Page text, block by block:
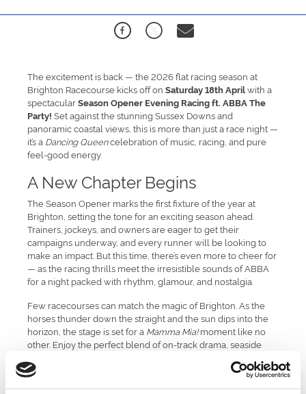
The excitement is back — the 2026 flat racing season at
Brighton Racecourse kicks off on Saturday 18th Aprilwith a
spectacularSeason Opener Evening Racing ft. ABBA The
Party! Set against the stunning Sussex Downs and
panoramic coastal views, this is more than just a race night —
it’s a Dancing Queencelebration of music, racing, and pure
feel-good energy.
A New Chapter Begins
The Season Opener marks the first fixture of the year at
Brighton, setting the tone for an exciting season ahead.
Trainers, jockeys, and owners are eager to get their
campaigns underway, and every runner will be looking to
make an impact. But this time, there’s even more to cheer for
— as the racing thrills meet the irresistible sounds of ABBA
for a night packed with rhythm, glamour, and nostalgia.
Few racecourses can match the magic of Brighton. As the
horses thunder down the straight and the sun dips into the
horizon, the stage is set for a Mamma Mia!moment like no
other. Enjoy the perfect blend of on-track drama, seaside
friends, family, or colleagues.